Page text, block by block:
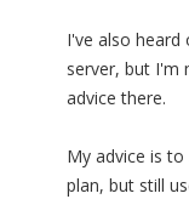
I've also heard
server, but I'm
advice there.
My advice is
plan, but still